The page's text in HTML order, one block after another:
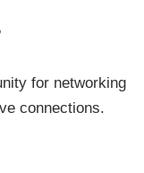
for networking
connections.